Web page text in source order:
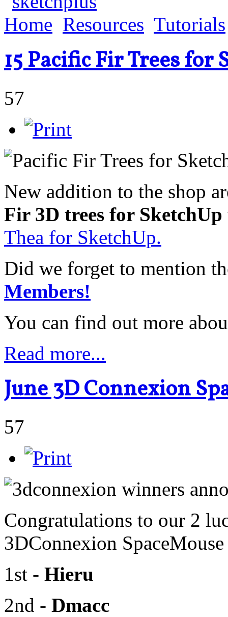
Home Resources Tutorials
15 Pacific Fir Trees for
57
New addition to the shop
Fir 3D trees for SketchUp
Thea for SketchUp.
Did we forget to mention
Members!
You can find out more
Read more...
June 3D Connexion
57
Congratulations to our 2
3DConnexion
1st - Hieru
2nd - Dmacc